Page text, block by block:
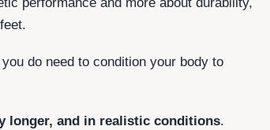
do need to condition your body to
longer, and in realistic conditions.